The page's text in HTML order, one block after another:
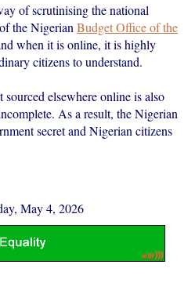
of scrutinising the national
of the NigerianBudget Office of the
when it is online, it is highly
citizens to understand.
elsewhere online is also
As a result, the Nigerian
secret and Nigerian citizens
May 4, 2026